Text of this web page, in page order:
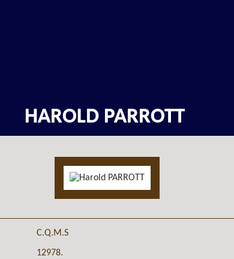
HAROLD PARROTT
C.Q.M.S
12978.